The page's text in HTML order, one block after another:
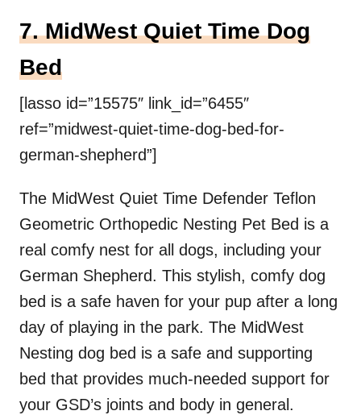
7. MidWest Quiet Time Dog
Bed
[lasso id=”15575″ link_id=”6455″
ref=”midwest-quiet-time-dog-bed-for-
german-shepherd”]
The MidWest Quiet Time Defender Teflon
Geometric Orthopedic Nesting Pet Bed is a
real comfy nest for all dogs, including your
German Shepherd. This stylish, comfy dog
bed is a safe haven for your pup after a long
day of playing in the park. The MidWest
Nesting dog bed is a safe and supporting
bed that provides much-needed support for
your GSD’s joints and body in general.